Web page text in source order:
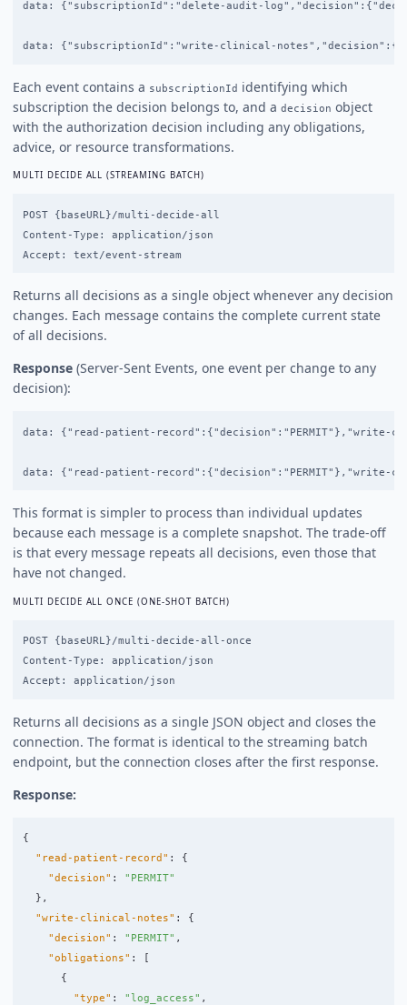
data: {"subscriptionId":"delete-audit-
Each event contains a subscriptionId identifying which
subscription the decision belongs to, and a decision object
with the authorization decision including any obligations,
advice, or resource transformations.
MULTI DECIDE ALL (STREAMING BATCH)
POST {baseURL}/multi-decide-all
Content-Type: application/json
Returns all decisions as a single object whenever any decision
changes. Each message contains the complete current state
of all decisions.
Response (Server-Sent Events, one event per change to any
decision):
data: {"read-patient-record":{"decision":"PERMIT"},"write-
This format is simpler to process than individual updates
because each message is a complete snapshot. The trade-off
is that every message repeats all decisions, even those that
have not changed.
MULTI DECIDE ALL ONCE (ONE-SHOT BATCH)
POST {baseURL}/multi-decide-all-once
Content-Type: application/json
Returns all decisions as a single JSON object and closes the
connection. The format is identical to the streaming batch
endpoint, but the connection closes after the first response.
Response:
{
"read-patient-record" :
{
"decision" :
"PERMIT"
},
"write-clinical-notes" :
{
"decision" : "PERMIT" ,
"obligations" :
{
"type" : "log_access" ,